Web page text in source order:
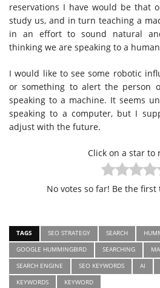
reservations I have would be that
study us, and in turn teaching a
in an effort to sound natural
thinking we are speaking to a
I would like to see some robotic
or something to alert the person
speaking to a machine. It seems
speaking to a computer, but I
adjust with the future.
Click on a star to
No votes so far! Be the
TAGS SEO STRATEGY SEARCH
GOOGLE HUMMINGBIRD
SEARCHING
SEARCH ENGINE
SEO KEYWORDS AI
KEYWORDS
KEYWORD